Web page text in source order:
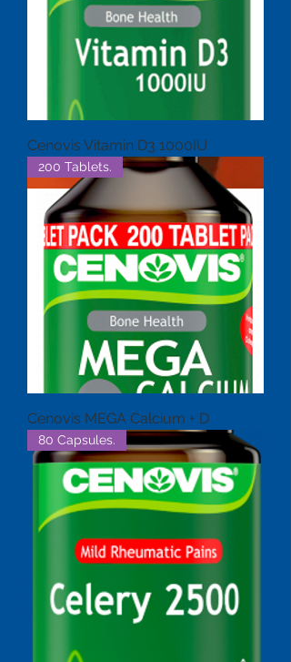
Cenovis Vitamin D3 1000IU
200 Tablets.
Cenovis MEGA Calcium + D
80 Capsules.